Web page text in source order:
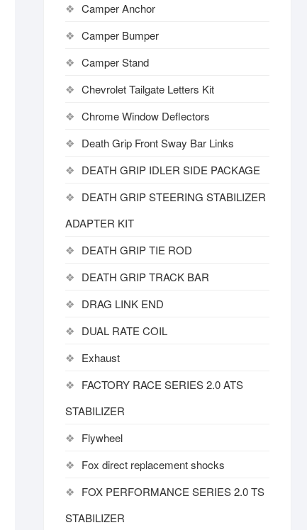
Camper Anchor
Camper Bumper
Camper Stand
Chevrolet Tailgate Letters Kit
Chrome Window Deflectors
Death Grip Front Sway Bar Links
DEATH GRIP IDLER SIDE PACKAGE
DEATH GRIP STEERING STABILIZER
ADAPTER KIT
DEATH GRIP TIE ROD
DEATH GRIP TRACK BAR
DRAG LINK END
DUAL RATE COIL
Exhaust
FACTORY RACE SERIES 2.0 ATS
STABILIZER
Flywheel
Fox direct replacement shocks
FOX PERFORMANCE SERIES 2.0 TS
STABILIZER